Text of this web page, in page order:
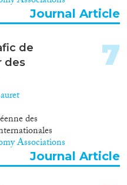
of effective,
rights-based
migration in
Journal Article
de
des
des
Associations
7
Journal Article